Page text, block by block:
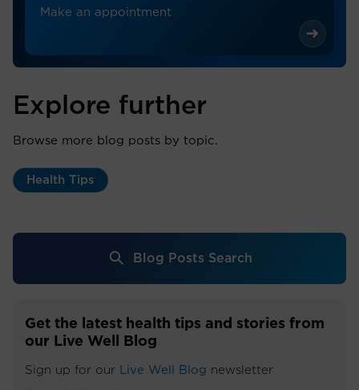
Make an appointment
Explore further
Browse more blog posts by topic.
Health Tips
Blog Posts Search
Get the latest health tips and stories from
our Live Well Blog
Sign up for our Live Well Blog newsletter